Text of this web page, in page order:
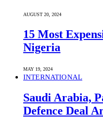
AUGUST 20, 2024
15 Most
Nigeria
MAY 19, 2024
INTERNATIONAL
Saudi ⁠Arabia,
Defence Deal